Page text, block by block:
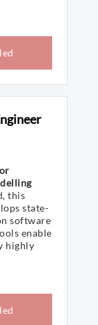
this
state-
software
enable
highly